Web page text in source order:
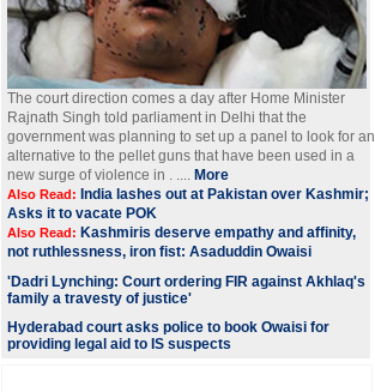
The court direction comes a day after Home Minister
Rajnath Singh told parliament in Delhi that the
government was planning to set up a panel to look for an
alternative to the pellet guns that have been used in a
new surge of violence in . .... More
Also Read: India lashes out at Pakistan over Kashmir;
Asks it to vacate POK
Also Read: Kashmiris deserve empathy and affinity,
not ruthlessness, iron fist: Asaduddin Owaisi
'Dadri Lynching: Court ordering FIR against Akhlaq's
family a travesty of justice'
Hyderabad court asks police to book Owaisi for
providing legal aid to IS suspects